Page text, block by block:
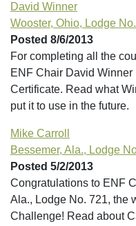
David Winner
Wooster, Ohio, Lodge
Posted 8/6/2013
For completing all the
ENF Chair David
Certificate. Read what
put it to use in the future.
Mike Carroll
Bessemer, Ala., Lodge
Posted 5/2/2013
Congratulations to ENF
Ala., Lodge No. 721, the
Challenge! Read about